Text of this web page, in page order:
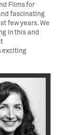
Films for
fascinating
few years. We
in this and
exciting